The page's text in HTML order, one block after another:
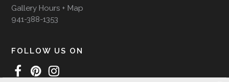
Gallery Hours + Map
941-388-1353
FOLLOW US ON